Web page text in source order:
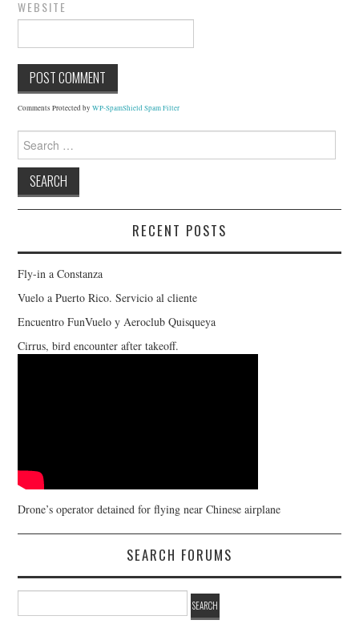
WEBSITE
Comments Protected byWP-SpamShield Spam Filter
Search
for:
RECENT POSTS
Fly-in a Constanza
Vuelo a Puerto Rico. Servicio al cliente
Encuentro FunVuelo y Aeroclub Quisqueya
Cirrus, bird encounter after takeoff.
Drone’s operator detained for flying near Chinese airplane
SEARCH FORUMS